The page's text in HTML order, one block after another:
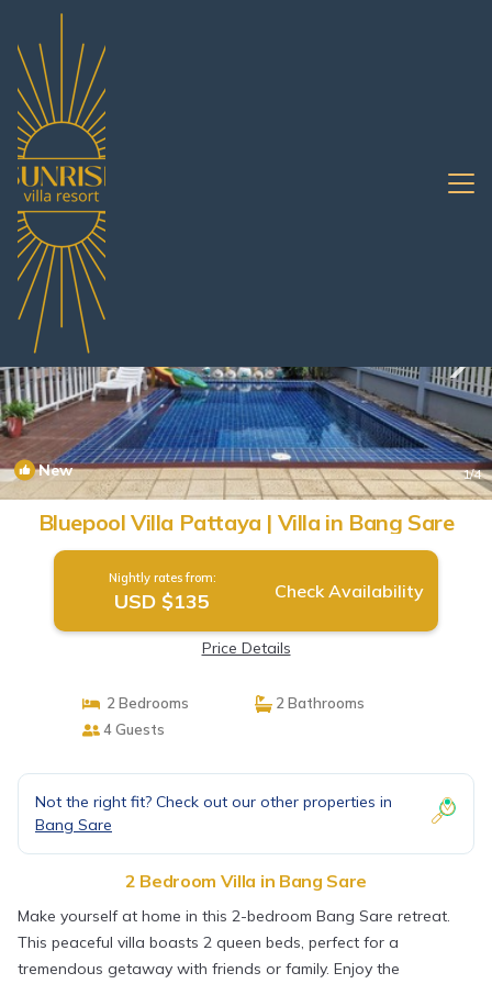
Bang Sare Rentals
New 1/4
Bluepool Villa Pattaya | Villa in Bang Sare
Nightly rates from:
USD $135 Check Availability
Price Details
2 Bedrooms
2 Bathrooms
4 Guests
Not the right fit? Check out our other properties in
Bang Sare
2 Bedroom Villa in Bang Sare
Make yourself at home in this 2-bedroom Bang Sare retreat.
This peaceful villa boasts 2 queen beds, perfect for a
tremendous getaway with friends or family. Enjoy the